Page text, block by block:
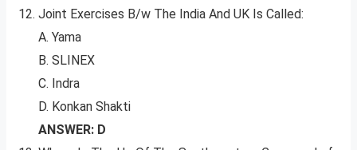
Joint Exercises B/w The India And UK Is Called:
A. Yama
B. SLINEX
C. Indra
D. Konkan Shakti
ANSWER: D